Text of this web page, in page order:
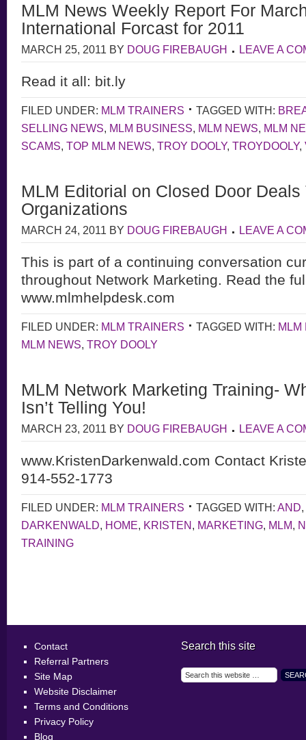
MLM News Weekly Report For
International Forcast for 2011
MARCH 25, 2011 BY DOUG FIREBAUGH LEAVE A
Read it all: bit.ly
FILED UNDER: MLM TRAINERS TAGGED WITH:
SELLING NEWS, MLM BUSINESS, MLM NEWS, MLM
SCAMS, TOP MLM NEWS, TROY DOOLY, TROYDOOLY,
MLM Editorial on Closed Door Deals
Organizations
MARCH 24, 2011 BY DOUG FIREBAUGH LEAVE A
This is part of a continuing conversation
throughout Network Marketing. Read the
www.mlmhelpdesk.com
FILED UNDER: MLM TRAINERS TAGGED WITH: MLM
MLM NEWS, TROY DOOLY
MLM Network Marketing Training-
Isn’t Telling You!
MARCH 23, 2011 BY DOUG FIREBAUGH LEAVE A
www.KristenDarkenwald.com Contact
914-552-1773
FILED UNDER: MLM TRAINERS TAGGED WITH: AND,
DARKENWALD, HOME, KRISTEN, MARKETING, MLM,
TRAINING
Contact
Referral Partners
Site Map
Website Disclaimer
Terms and Conditions
Privacy Policy
Blog
Search this site